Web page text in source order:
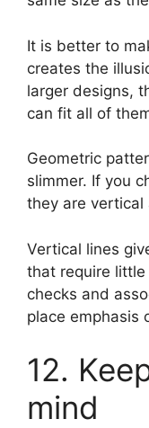
It is better to
creates the
larger designs,
can fit all of
Geometric
slimmer. If you
they are vertical
Vertical lines
that require
checks and
place emphasis
12.
mind